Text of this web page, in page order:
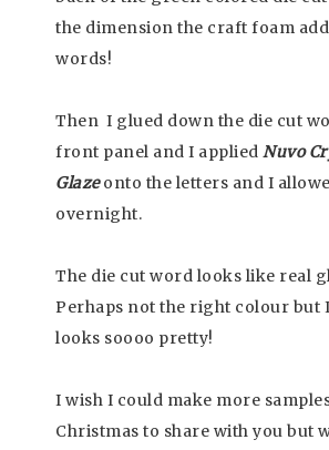
the dimension the craft foam
words!
Then I glued down the die cut
front panel and I applied Nuvo
Glazeonto the letters and I
overnight.
The die cut word looks like real
Perhaps not the right colour but
looks soooo pretty!
I wish I could make more
Christmas to share with you but